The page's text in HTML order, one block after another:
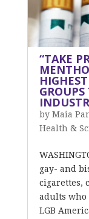
“TAKE
by Maia
Health &
gay- and
cigarettes,
adults
LGB